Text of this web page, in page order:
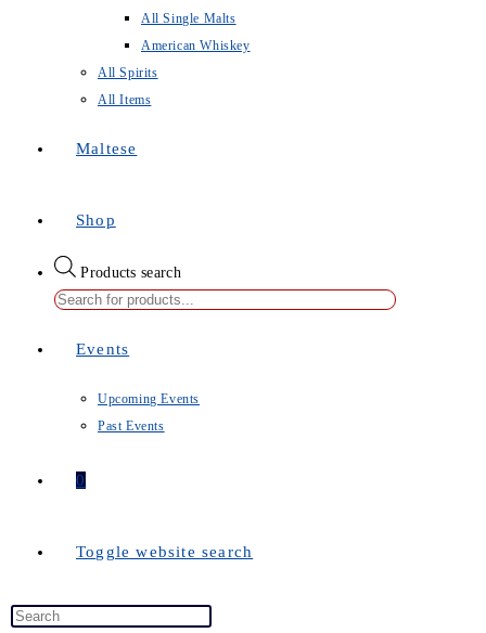
All Single Malts
American Whiskey
All Spirits
All Items
Maltese
Shop
Products search
Events
Upcoming Events
Past Events
0
Toggle website search